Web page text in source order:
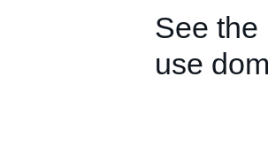
See the
use